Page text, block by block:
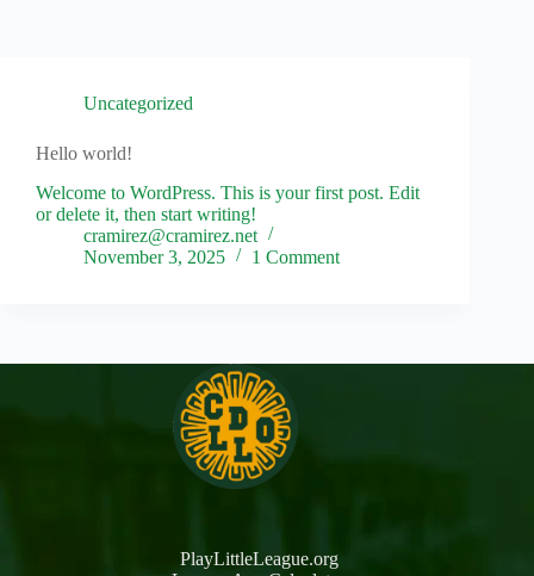
Uncategorized
Hello world!
Welcome to WordPress. This is your first post. Edit
or delete it, then start writing!
cramirez@cramirez.net
November 3, 2025
1 Comment
PlayLittleLeague.org